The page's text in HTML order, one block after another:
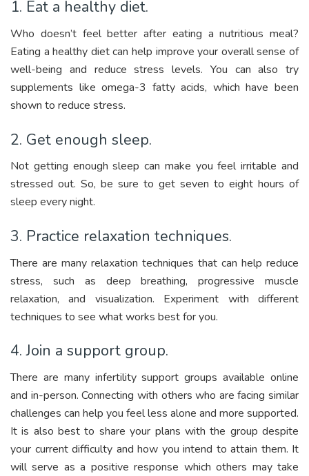
1. Eat a healthy diet.
Who doesn’t feel better after eating a nutritious meal?
Eating a healthy diet can help improve your overall sense of
well-being and reduce stress levels. You can also try
supplements like omega-3 fatty acids, which have been
shown to reduce stress.
2. Get enough sleep.
Not getting enough sleep can make you feel irritable and
stressed out. So, be sure to get seven to eight hours of
sleep every night.
3. Practice relaxation techniques.
There are many relaxation techniques that can help reduce
stress, such as deep breathing, progressive muscle
relaxation, and visualization. Experiment with different
techniques to see what works best for you.
4. Join a support group.
There are many infertility support groups available online
and in-person. Connecting with others who are facing similar
challenges can help you feel less alone and more supported.
It is also best to share your plans with the group despite
your current difficulty and how you intend to attain them. It
will serve as a positive response which others may take